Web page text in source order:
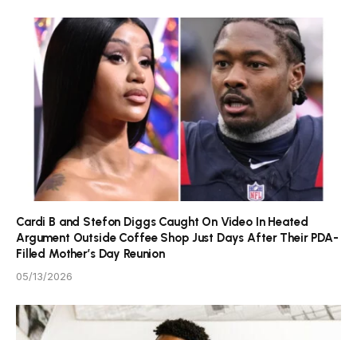
Cardi B and Stefon Diggs Caught On Video In Heated
Argument Outside Coffee Shop Just Days After Their PDA-
Filled Mother’s Day Reunion
05/13/2026